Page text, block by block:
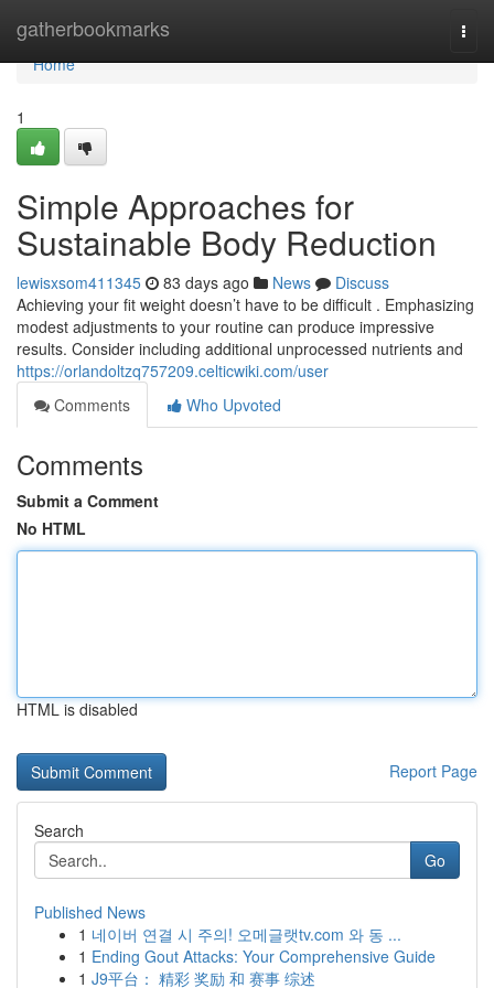
gatherbookmarks
Home
Home
1
Simple Approaches for
Sustainable Body Reduction
lewisxsom411345 83 days ago News
Discuss
Achieving your fit weight doesn’t have to be difficult . Emphasizing
modest adjustments to your routine can produce impressive
results. Consider including additional unprocessed nutrients and
https://orlandoltzq757209.celticwiki.com/user
Comments
Who Upvoted
Comments
Submit a Comment
No HTML
HTML is disabled
Report Page
Search
Go
Published News
1 네이버 연결 시 주의! 오메글랫tv.com 와 동 ...
1 Ending Gout Attacks: Your Comprehensive Guide
1 J9平台： 精彩 奖励 和 赛事 综述